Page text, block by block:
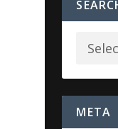
META